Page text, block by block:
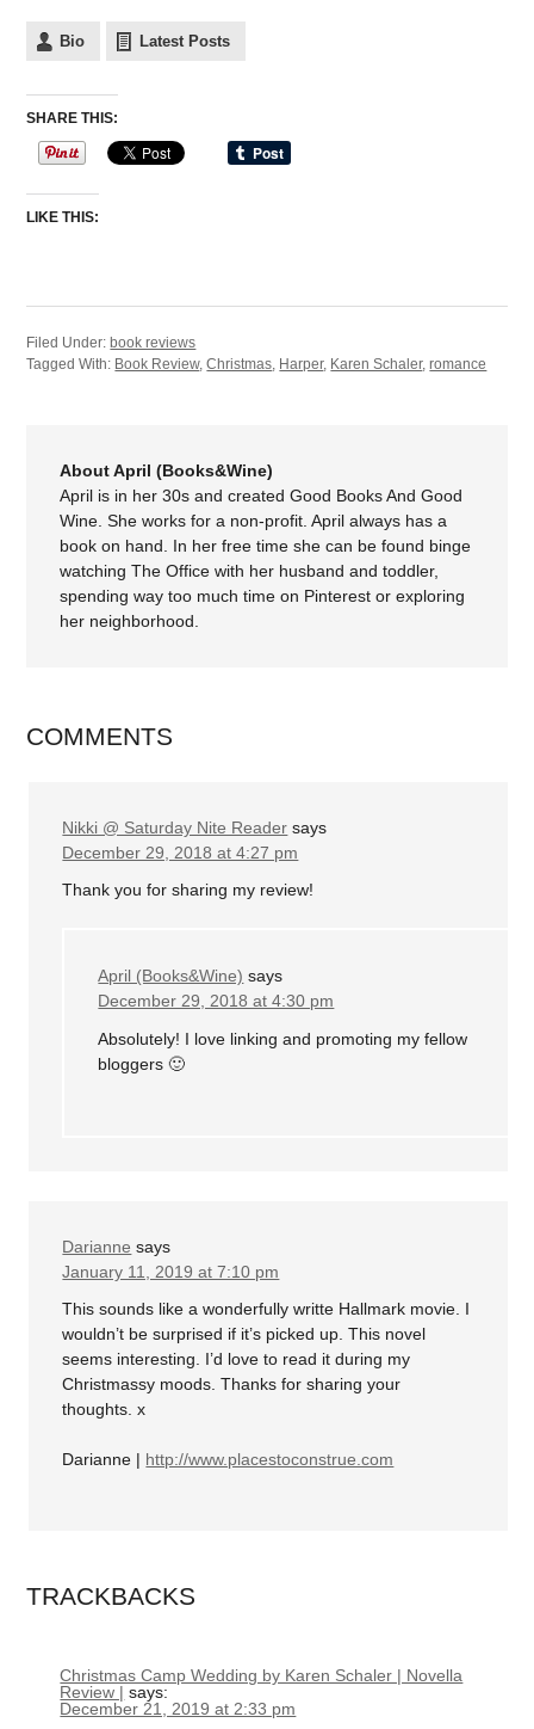
Bio Latest Posts
SHARE THIS:
LIKE THIS:
Filed Under:book reviews
Tagged With: Book Review,Christmas Harper, Karen Schaler,romance
About April (Books&Wine)
April is in her 30s and created Good Books And Good
Wine. She works for a non-profit. April always has a
book on hand. In her free time she can be found binge
watching The Office with her husband and toddler,
spending way too much time on Pinterest or exploring
her neighborhood.
COMMENTS
Nikki @ Saturday Nite Reader says
December 29, 2018 at 4:27 pm
Thank you for sharing my review!
April (Books&Wine) says
December 29, 2018 at 4:30 pm
Absolutely! I love linking and promoting my fellow
bloggers 🙂
Darianne says
January 11, 2019 at 7:10 pm
This sounds like a wonderfully writte Hallmark movie. I
wouldn’t be surprised if it’s picked up. This novel
seems interesting. I’d love to read it during my
Christmassy moods. Thanks for sharing your
thoughts. x
Darianne | http://www.placestoconstrue.com
TRACKBACKS
Christmas Camp Wedding by Karen Schaler | Novella
Review | says:
December 21, 2019 at 2:33 pm